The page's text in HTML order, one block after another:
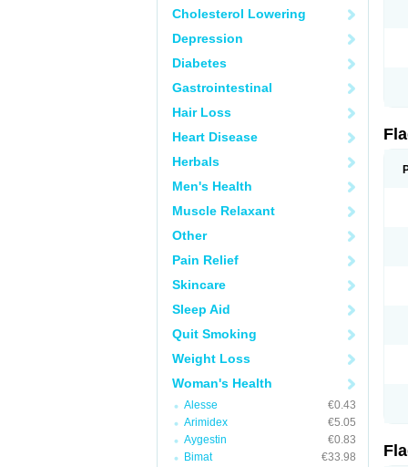
Cholesterol Lowering
Depression
Diabetes
Gastrointestinal
Hair Loss
Heart Disease
Herbals
Men's Health
Muscle Relaxant
Other
Pain Relief
Skincare
Sleep Aid
Quit Smoking
Weight Loss
Woman's Health
Alesse
€0.43
Arimidex
€5.05
Aygestin
€0.83
Bimat
€33.98